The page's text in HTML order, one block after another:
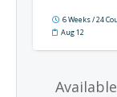
6 Weeks / 24
Aug 12